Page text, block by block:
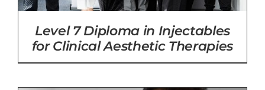
Level 7 Diploma in Injectables
for Clinical Aesthetic Therapies